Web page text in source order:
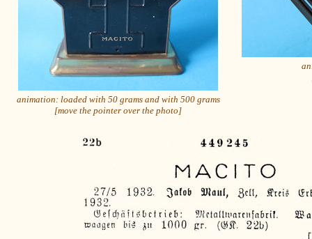
animation: loaded with 50 grams and with 500 grams
[move the pointer over the photo]